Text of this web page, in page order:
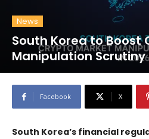
News
South Korea to Boost
Manipulation Scrutiny
Facebook X
South Korea’s financial